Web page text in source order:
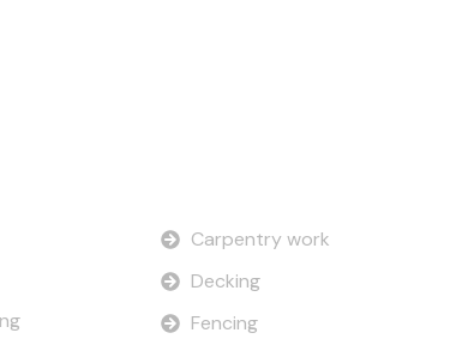
Carpentry work
Decking
Fencing